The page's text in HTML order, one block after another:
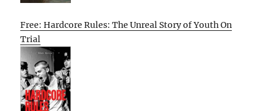
Free: Hardcore Rules: The Unreal Story of Youth On
Trial